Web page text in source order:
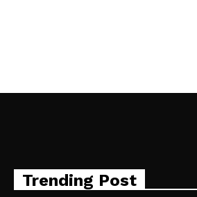
Trending Post